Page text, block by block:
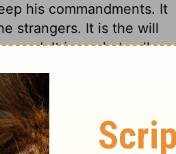
his commandments. It
strangers. It is the will
word. It is a rule to all,
taken by many
could not be obtained,
the thousands of copies
in which the
is so careless, that all will